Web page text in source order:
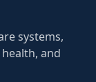
systems,
and